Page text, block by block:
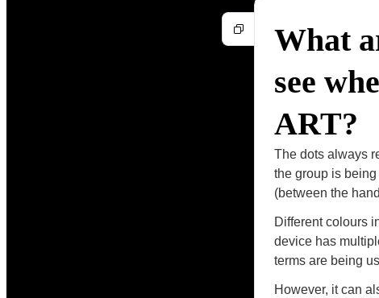
What
see
ART?
The dots always
the group is
(between the
Different colours
device has
terms are being
However, it can